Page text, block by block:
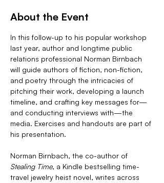
About the Event
In this follow-up to his popular workshop
last year, author and longtime public
relations professional Norman Birnbach
will guide authors of fiction, non-fiction,
and poetry through the intricacies of
pitching their work, developing a launch
timeline, and crafting key messages for—
and conducting interviews with—the
media. Exercises and handouts are part of
his presentation.
Norman Birnbach, the co-author of
Stealing Time, a Kindle bestselling time-
travel jewelry heist novel, writes across